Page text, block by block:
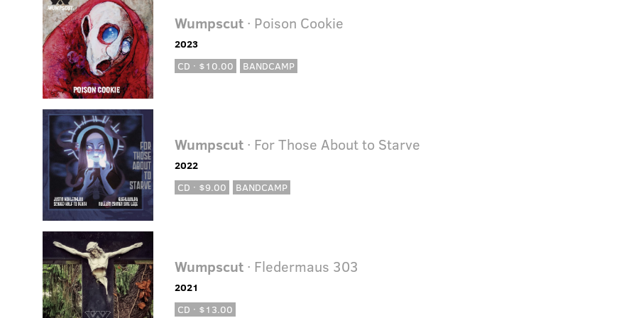
Wumpscut · Poison Cookie
2023
CD · $10.00
BANDCAMP
Wumpscut · For Those About to Starve
2022
CD · $9.00
BANDCAMP
Wumpscut · Fledermaus 303
2021
CD · $13.00